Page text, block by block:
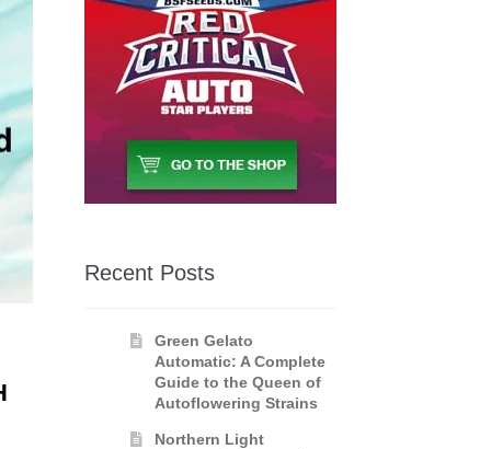
Recent Posts
Green Gelato
Automatic: A Complete
Guide to the Queen of
Autoflowering Strains
Northern Light